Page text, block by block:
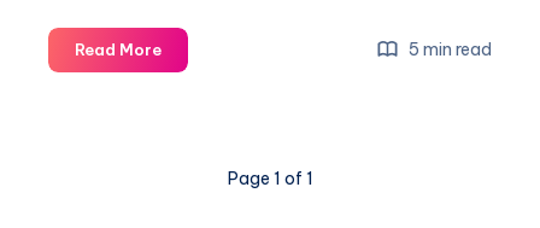
Read MoreBest
Meat
5 min read
Page 1 of 1